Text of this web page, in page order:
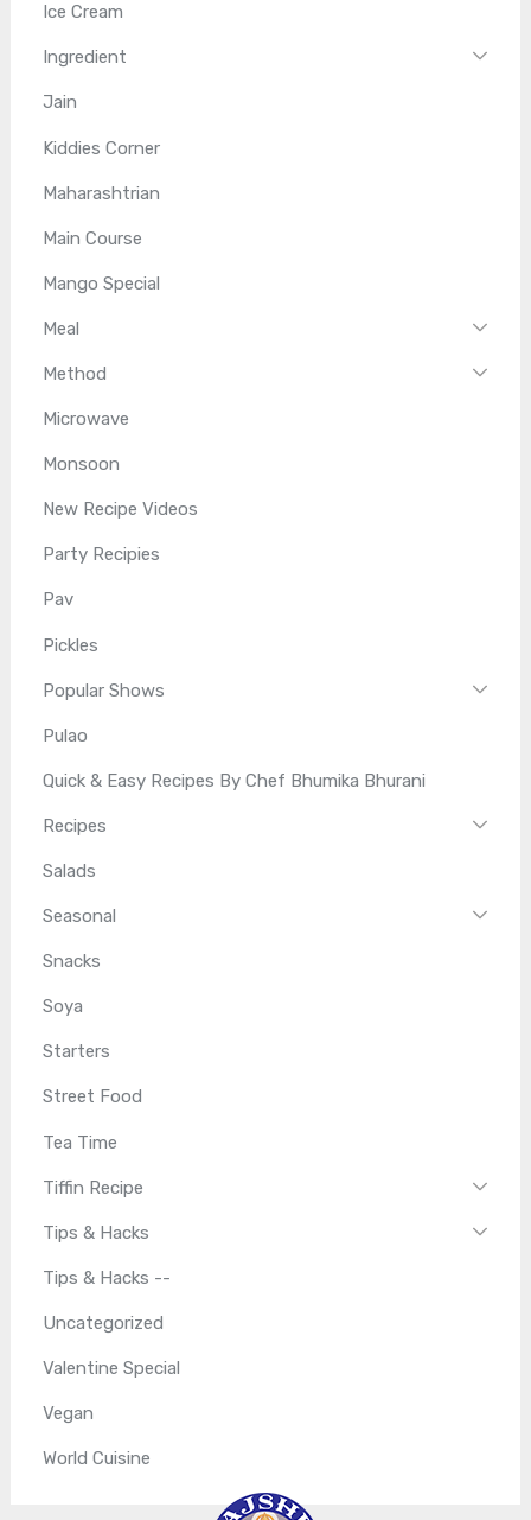
Ice Cream
Ingredient
Jain
Kiddies Corner
Maharashtrian
Main Course
Mango Special
Meal
Method
Microwave
Monsoon
New Recipe Videos
Party Recipies
Pav
Pickles
Popular Shows
Pulao
Quick & Easy Recipes By Chef Bhumika Bhurani
Recipes
Salads
Seasonal
Snacks
Soya
Starters
Street Food
Tea Time
Tiffin Recipe
Tips & Hacks
Tips & Hacks --
Uncategorized
Valentine Special
Vegan
World Cuisine